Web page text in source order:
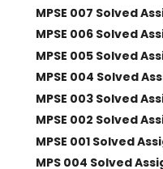
MPSE 007 Solved
MPSE 006 Solved
MPSE 005 Solved
MPSE 004 Solved
MPSE 003 Solved
MPSE 002 Solved
MPSE 001 Solved
MPS 004 Solved